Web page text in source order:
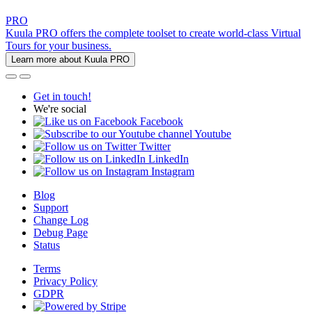
PRO
Kuula PRO offers the complete toolset to create world-class Virtual
Tours for your business.
Learn more about Kuula PRO
Get in touch!
We're social
Facebook
Youtube
Twitter
LinkedIn
Instagram
Blog
Support
Change Log
Debug Page
Status
Terms
Privacy Policy
GDPR